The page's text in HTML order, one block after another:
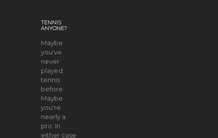
TENNIS
ANYONE?
Maybe
you've
never
played
tennis
before.
Maybe
you're
nearly a
pro. In
either case